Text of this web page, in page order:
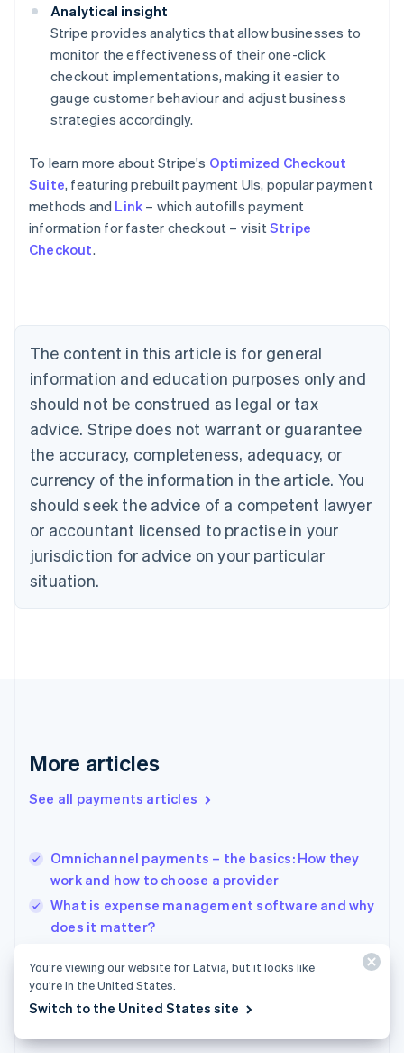
Analytical insight
Stripe provides analytics that allow businesses to
monitor the effectiveness of their one-click
checkout implementations, making it easier to
gauge customer behaviour and adjust business
strategies accordingly.
To learn more about Stripe's Optimized Checkout
Suite, featuring prebuilt payment UIs, popular payment
methods and Link – which autofills payment
information for faster checkout – visitStripe
Checkout.
The content in this article is for general
information and education purposes only and
should not be construed as legal or tax
advice. Stripe does not warrant or guarantee
the accuracy, completeness, adequacy, or
currency of the information in the article. You
should seek the advice of a competent lawyer
or accountant licensed to practise in your
jurisdiction for advice on your particular
situation.
More articles
See all payments articles
Omnichannel payments – the basics: How they
work and how to choose a provider
What is expense management software and why
does it matter?
and how are they changing the industry
Australia
NederlandsFrançaisDeutschEnglish
PortuguêsEnglish
Bulgaria
English
Canada
EnglishFrançais
Croatia
Cyprus
English
Czech Republic
English
Denmark
English
Gibraltar
Greece
English简体中文
Hungary
English
English
English
Italy
Italiano English
日本語English
You’re viewing our website for Latvia, but it looks like
you’re in the United States.
Switch to the United States site